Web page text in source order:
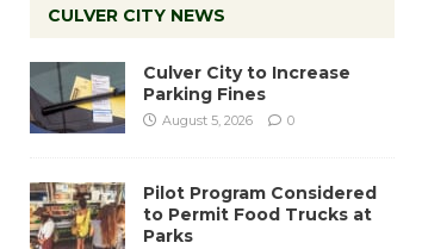
CULVER CITY NEWS
Culver City to Increase
Parking Fines
August 5, 2026 0
Pilot Program Considered
to Permit Food Trucks at
Parks